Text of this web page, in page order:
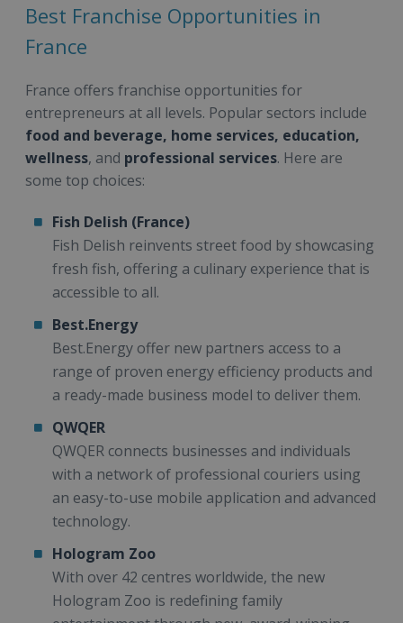
Best Franchise Opportunities in
France
France offers franchise opportunities for
entrepreneurs at all levels. Popular sectors include
food and beverage, home services, education,
wellness, and professional services. Here are
some top choices:
Fish Delish (France)
Fish Delish reinvents street food by showcasing
fresh fish, offering a culinary experience that is
accessible to all.
Best.Energy
Best.Energy offer new partners access to a
range of proven energy efficiency products and
a ready-made business model to deliver them.
QWQER
QWQER connects businesses and individuals
with a network of professional couriers using
an easy-to-use mobile application and advanced
technology.
Hologram Zoo
With over 42 centres worldwide, the new
Hologram Zoo is redefining family